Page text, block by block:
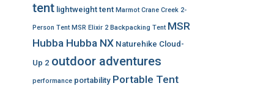
tent lightweight tent Marmot Crane Creek 2-
Person Tent MSR Elixir 2 Backpacking Tent MSR
Hubba Hubba NX Naturehike Cloud-
Up 2 outdoor adventures
performance portability Portable Tent